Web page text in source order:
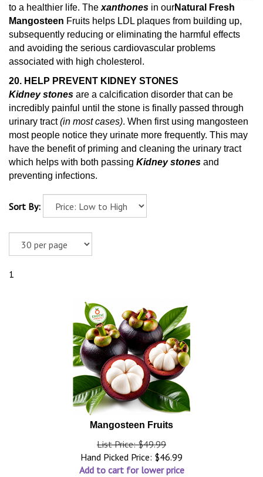
to a healthier life. The xanthones in ourNatural Fresh
Mangosteen Fruits helps LDL plaques from building up,
subsequently reducing or eliminating the harmful effects
and avoiding the serious cardiovascular problems
associated with high cholesterol.
20. HELP PREVENT KIDNEY STONES
Kidney stones are a calcification disorder that can be
incredibly painful until the stone is finally passed through
urinary tract(in most cases). When first using mangosteen
most people notice they urinate more frequently. This may
have the benefit of priming and cleaning the urinary tract
which helps with both passing Kidney stones and
preventing infections.
Sort By:
1
Mangosteen Fruits
List Price: $49.99
Hand Picked Price: $46.99
Add to cart for lower price